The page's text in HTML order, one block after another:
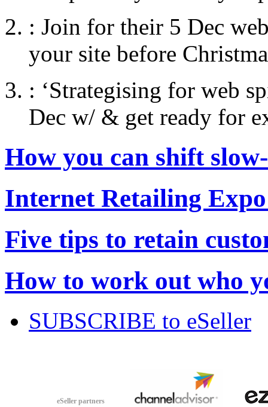
: Join for their 5 Dec
your site before
: ‘Strategising for web
Dec w/ & get ready for
How you can shift
Internet Retailing
Five tips to retain
How to work out who
SUBSCRIBE to eSeller
eSeller partners